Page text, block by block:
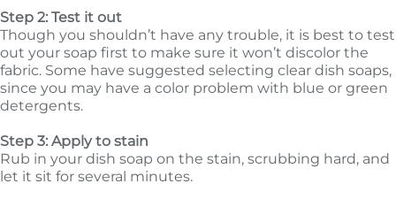
Step 2: Test it out
Though you shouldn’t have any trouble, it is best to test
out your soap first to make sure it won’t discolor the
fabric. Some have suggested selecting clear dish soaps,
since you may have a color problem with blue or green
detergents.
Step 3: Apply to stain
Rub in your dish soap on the stain, scrubbing hard, and
let it sit for several minutes.